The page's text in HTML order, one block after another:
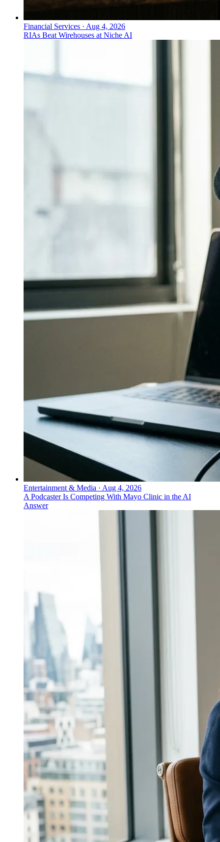
Financial Services · Aug 4, 2026
RIAs Beat Wirehouses at Niche AI
Entertainment & Media · Aug 4, 2026
A Podcaster Is Competing With Mayo Clinic in the AI
Answer